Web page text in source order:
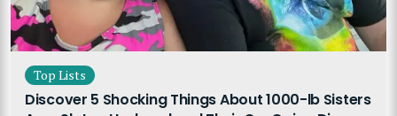
Top Lists
Discover 5 Shocking Things About 1000-lb Sisters